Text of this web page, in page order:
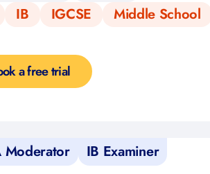
IB IGCSE Middle School
a free trial
Moderator IB Examiner